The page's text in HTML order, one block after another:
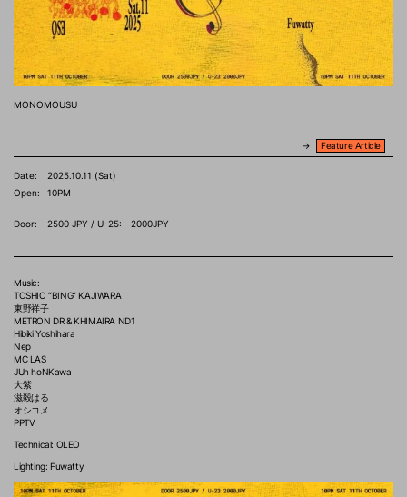
MONOMOUSU
→ Feature Article
Date:
2025.10.11 (Sat)
Open:
10PM
Door: 2500 JPY / U-25: 2000JPY
Music:
TOSHIO “BING” KAJIWARA
東野祥子
METRON DR & KHIMAIRA ND1
Hibiki Yoshihara
Nep
MC LAS
JUn hoNKawa
大紫
滋毅はる
オシコメ
PPTV
Technical: OLEO
Lighting: Fuwatty